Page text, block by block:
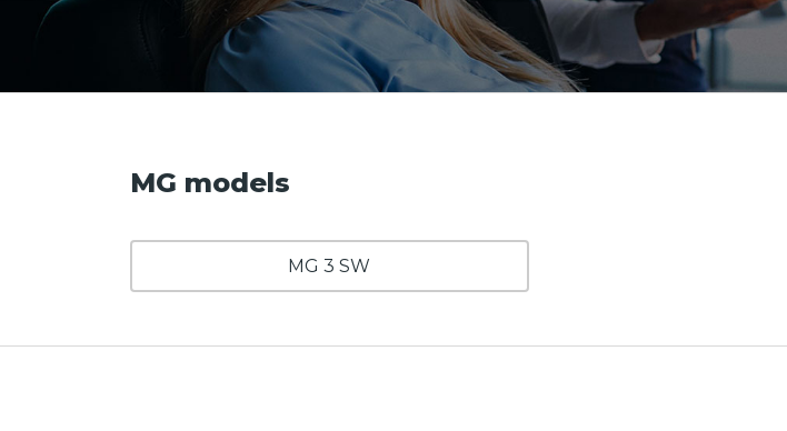
MG models
MG 3 SW